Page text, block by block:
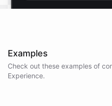
It only takes a minute and
Is there anything specific
Examples
Check out these examples of
Experience.